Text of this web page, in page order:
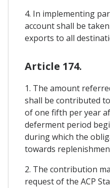
4. In implementing
account shall be
exports to all
Article 174.
1. The amount
shall be contributed
of one fifth per year
deferment period
during which the
towards
2. The contribution
request of the ACP